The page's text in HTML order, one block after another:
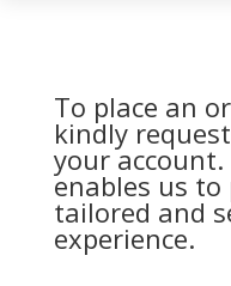
To place an
kindly
your
enables us
tailored and
experience.